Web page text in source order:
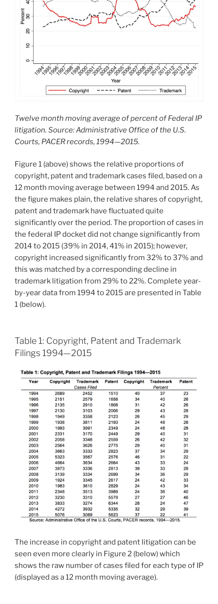
Twelve month moving average of percent of Federal IP
litigation. Source: Administrative Office of the U.S.
Courts, PACER records, 1994—2015.
Figure 1 (above) shows the relative proportions of
copyright, patent and trademark cases filed, based on a
12 month moving average between 1994 and 2015. As
the figure makes plain, the relative shares of copyright,
patent and trademark have fluctuated quite
significantly over the period. The proportion of cases in
the federal IP docket did not change significantly from
2014 to 2015 (39% in 2014, 41% in 2015); however,
copyright increased significantly from 32% to 37% and
this was matched by a corresponding decline in
trademark litigation from 29% to 22%. Complete year-
by-year data from 1994 to 2015 are presented in Table
1 (below).
Table 1: Copyright, Patent and Trademark
Filings 1994—2015
The increase in copyright and patent litigation can be
seen even more clearly in Figure 2 (below) which
shows the raw number of cases filed for each type of IP
(displayed as a 12 month moving average).